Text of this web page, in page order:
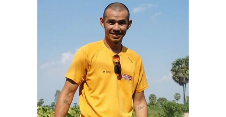
variation of tastes and styles. His
job is to discover hidden places,
sort out best services, and craft
out the groundwork for your most
meaningful journeys and
experiences.